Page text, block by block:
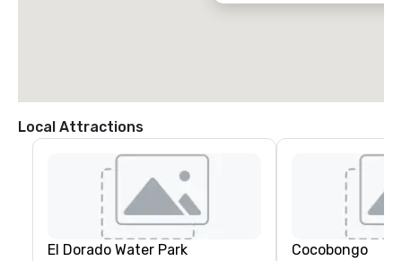
Local Attractions
El Dorado Water Park Cocobongo